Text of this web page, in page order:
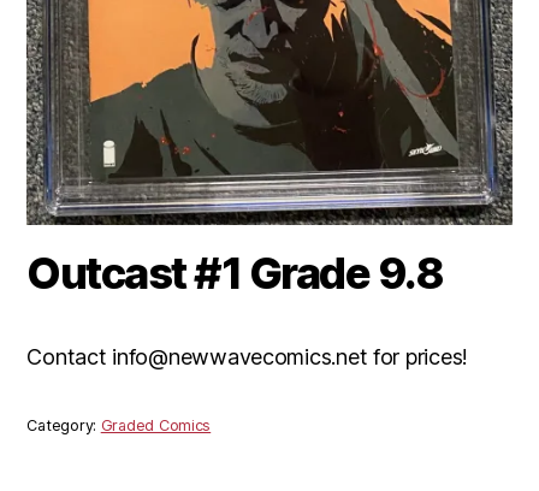
Outcast #1 Grade 9.8
Contact info@newwavecomics.net for prices!
Category: Graded Comics